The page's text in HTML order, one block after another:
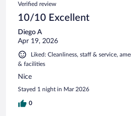
Verified review
10/10 Excellent
Diego A
Apr 19, 2026
Liked: Cleanliness, staff & service,
& facilities
Nice
Stayed 1 night in Mar 2026
0